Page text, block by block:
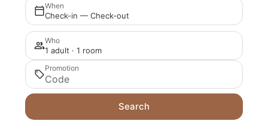
When
Check-in — Check-out
Who
1 adult · 1 room
Promotion
Search